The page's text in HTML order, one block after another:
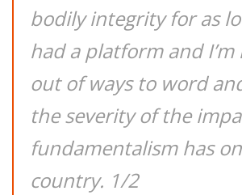
bodily integrity for as
had a platform and
out of ways to word
the severity of the
fundamentalism has
country. 1/2